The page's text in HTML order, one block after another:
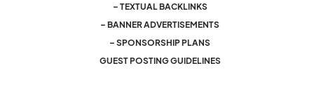
– TEXTUAL BACKLINKS
– BANNER ADVERTISEMENTS
– SPONSORSHIP PLANS
GUEST POSTING GUIDELINES